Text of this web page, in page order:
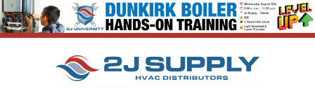
SKIP TO MAIN CONTENT